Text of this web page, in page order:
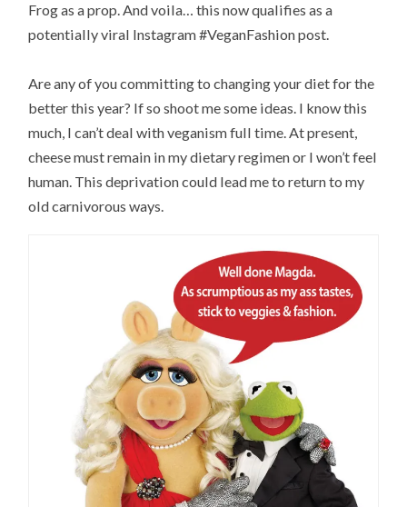
Frog as a prop. And voila… this now qualifies as a
potentially viral Instagram #VeganFashion post.
Are any of you committing to changing your diet for the
better this year? If so shoot me some ideas. I know this
much, I can’t deal with veganism full time. At present,
cheese must remain in my dietary regimen or I won’t feel
human. This deprivation could lead me to return to my
old carnivorous ways.